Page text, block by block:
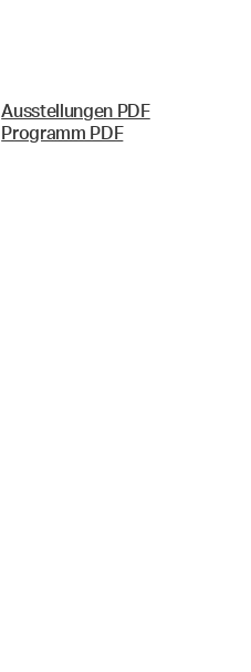
Ausstellungen PDF
Programm PDF